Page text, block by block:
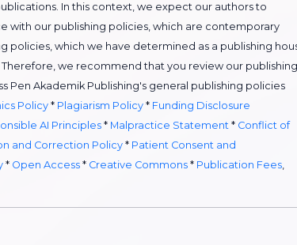
In this context, we expect our authors to
with our publishing policies, which are contemporary
policies, which we have determined as a publishing
we recommend that you review our publishing
Pen Akademik Publishing's general publishing policies
Policy * Plagiarism Policy * Funding Disclosure
AI Principles* Malpractice Statement * Conflict of
and Correction Policy * Patient Consent and
* Open Access * Creative Commons * Publication Fees,